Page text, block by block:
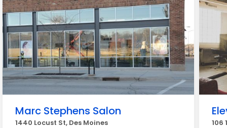
Marc Stephens Salon
1440 Locust St, Des Moines 106